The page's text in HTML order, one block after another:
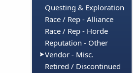
Questing & Exploration
Race / Rep - Alliance
Race / Rep - Horde
Reputation - Other
Vendor - Misc.
Retired / Discontinued